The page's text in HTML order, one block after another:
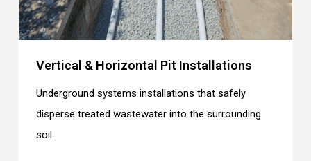
Vertical & Horizontal Pit Installations
Underground systems installations that safely
disperse treated wastewater into the surrounding
soil.